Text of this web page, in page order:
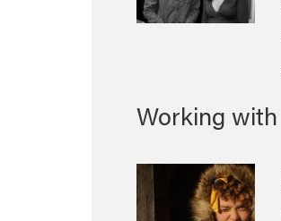
Working with